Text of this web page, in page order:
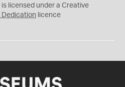
is licensed under a Creative
Dedication licence